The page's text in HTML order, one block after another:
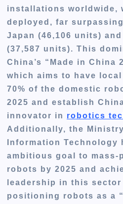
installations worldwide,
deployed, far
Japan (46,106 units)
(37,587 units). This
China’s “Made in China
which aims to have
70% of the domestic
2025 and establish
innovator in robotics
Additionally, the
Information Technology
ambitious goal to mass-
robots by 2025 and
leadership in this sector
positioning robots as a